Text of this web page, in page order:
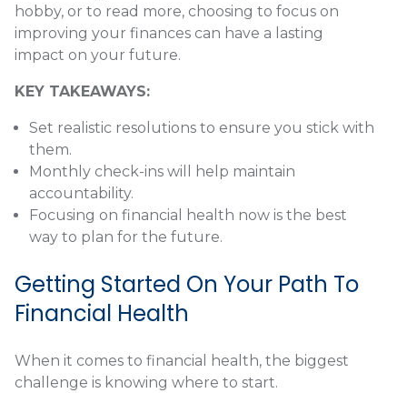
hobby, or to read more, choosing to focus on
improving your finances can have a lasting
impact on your future.
KEY TAKEAWAYS:
Set realistic resolutions to ensure you stick with
them.
Monthly check-ins will help maintain
accountability.
Focusing on financial health now is the best
way to plan for the future.
Getting Started On Your Path To
Financial Health
When it comes to financial health, the biggest
challenge is knowing where to start.